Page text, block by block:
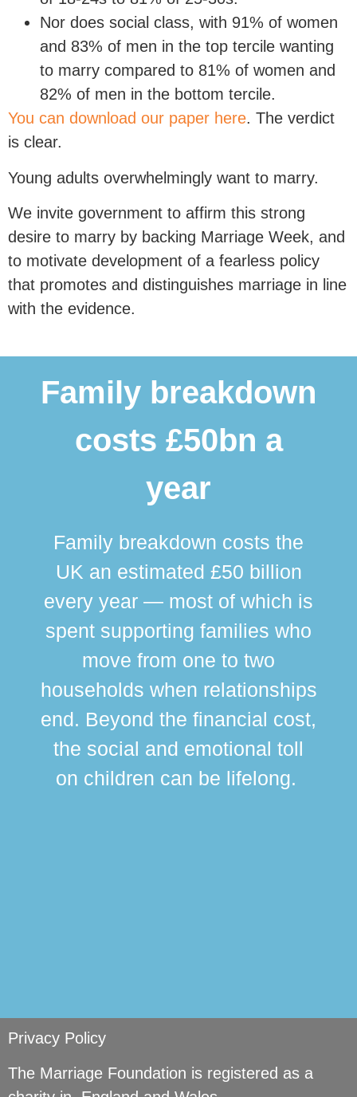
Nor does social class, with 91% of women
and 83% of men in the top tercile wanting
to marry compared to 81% of women and
82% of men in the bottom tercile.
You can download our paper here. The verdict
is clear.
Young adults overwhelmingly want to marry.
We invite government to affirm this strong
desire to marry by backing Marriage Week, and
to motivate development of a fearless policy
that promotes and distinguishes marriage in line
with the evidence.
Family breakdown
costs £50bn a
year
Family breakdown costs the
UK an estimated £50 billion
every year — most of which is
spent supporting families who
move from one to two
households when relationships
end. Beyond the financial cost,
the social and emotional toll
on children can be lifelong.
Privacy Policy
The Marriage Foundation is registered as a